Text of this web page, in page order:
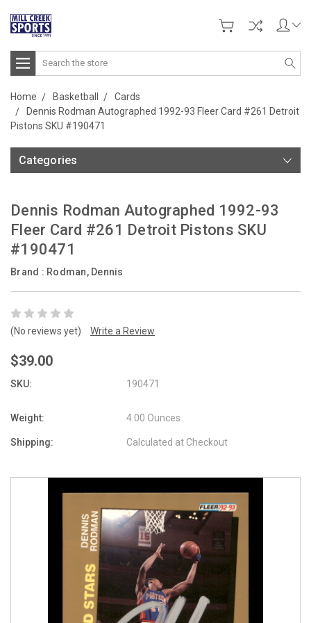
Search
Home Basketball
Cards
Dennis Rodman Autographed 1992-93 Fleer Card #261 Detroit
Pistons SKU #190471
Categories
Dennis Rodman Autographed 1992-93
Fleer Card #261 Detroit Pistons SKU
#190471
Brand : Rodman, Dennis
(No reviews yet) Write a Review
$39.00
SKU: 190471
Weight: 4.00 Ounces
Shipping: Calculated at Checkout